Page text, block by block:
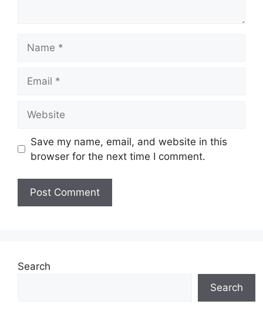
Save my name, email, and website in this
browser for the next time I comment.
Search
Search